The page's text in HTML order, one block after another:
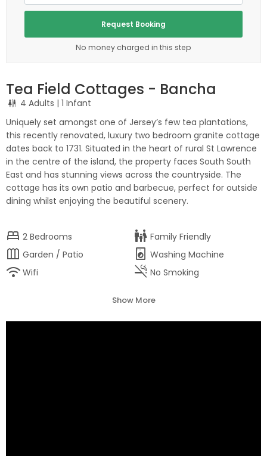
Request Booking
No money charged in this step
Tea Field Cottages - Bancha
4 Adults | 1 Infant
Uniquely set amongst one of Jersey’s few tea plantations,
this recently renovated, luxury two bedroom granite cottage
dates back to 1731. Situated in the heart of rural St Lawrence
in the centre of the island, the property faces South South
East and has stunning views across the countryside. The
cottage has its own patio and barbecue, perfect for outside
dining whilst enjoying the beautiful scenery.
bed 2 Bedrooms family_restroom Family Friendly
outdoor_garden Garden / Patio local_laundry_service Washing Machine
wifi Wifi smoke_free No Smoking
Show More